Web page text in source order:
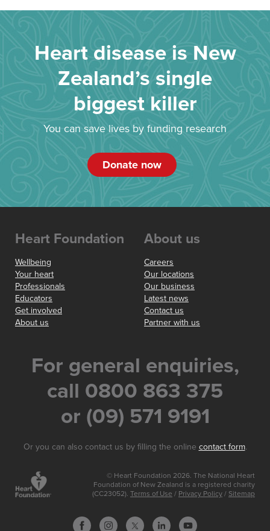
Heart disease is New
Zealand’s single
biggest killer
You can save lives by funding research
Donate now
Heart Foundation
Wellbeing
Your heart
Professionals
Educators
Get involved
About us
About us
Careers
Our locations
Our business
Latest news
Contact us
Partner with us
For general enquiries,
call 0800 863 375
or (09) 571 9191
Or you can also contact us by filling the online contact form.
© Heart Foundation 2026. The National Heart
Foundation of New Zealand is a registered charity
(CC23052). Terms of Use / Privacy Policy / Sitemap